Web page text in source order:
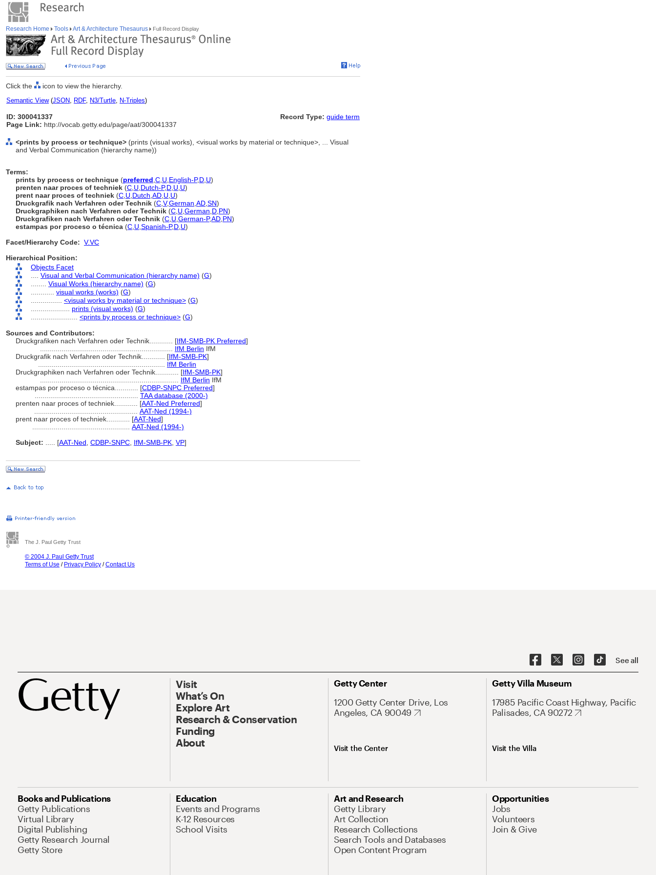
Research Home Tools Art & Architecture Thesaurus Full Record Display
Click the icon to view the hierarchy.
Semantic View(JSON, RDF, N3/Turtle, N-Triples)
ID: 300041337
Page Link: http://vocab.getty.edu/page/aat/300041337
Record Type: guide term
<prints by process or technique> (prints (visual works), <visual works by material or technique>, ... Visual
and Verbal Communication (hierarchy name))
Terms:
prints by process or technique (preferred C U English-P,D U)
prenten naar proces of techniek (C U Dutch-P,D U U)
prent naar proces of techniek (C U Dutch AD U U)
Druckgrafik nach Verfahren oder Technik (C V,German AD SN)
Druckgraphiken nach Verfahren oder Technik (C U German D PN)
Druckgrafiken nach Verfahren oder Technik (C U German-P,AD PN)
estampas por proceso o técnica (C U Spanish-P,D U)
Facet/Hierarchy Code: V.VC
Hierarchical Position:
Objects Facet
Visual and Verbal Communication (hierarchy name) (G)
Visual Works (hierarchy name) (G)
visual works (works) (G)
<visual works by material or technique> (G)
prints (visual works) (G)
<prints by process or technique> (G)
Sources and Contributors:
Druckgrafiken nach Verfahren oder Technik............ [IfM-SMB-PK Preferred]
IfM Berlin IfM
Druckgrafik nach Verfahren oder Technik............ [IfM-SMB-PK]
IfM Berlin
Druckgraphiken nach Verfahren oder Technik............ [IfM-SMB-PK]
IfM Berlin IfM
estampas por proceso o técnica............ [CDBP-SNPC Preferred]
TAA database (2000-)
prenten naar proces of techniek............ [AAT-Ned Preferred]
AAT-Ned (1994-)
prent naar proces of techniek............ [AAT-Ned]
AAT-Ned (1994-)
Subject:
[AAT-Ned CDBP-SNPC IfM-SMB-PK VP]
The J. Paul Getty Trust
© 2004 J. Paul Getty Trust
Terms of Use / Privacy Policy /Contact Us
See all
Visit
What’s On
Explore Art
Research & Conservation
Funding
About
Getty Center
1200 Getty Center Drive, Los
Angeles, CA 90049
Visit the Center
Getty Villa Museum
17985 Pacific Coast Highway, Pacific
Palisades, CA 90272
Visit the Villa
Books and Publications
Getty Publications
Virtual Library
Digital Publishing
Getty Research Journal
Getty Store
Education
Events and Programs
K-12 Resources
School Visits
Art and Research
Getty Library
Art Collection
Research Collections
Search Tools and Databases
Open Content Program
Opportunities
Jobs
Volunteers
Join & Give